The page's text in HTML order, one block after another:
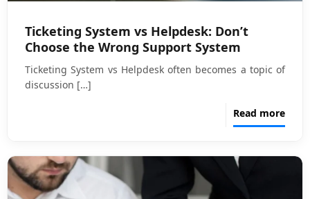
Ticketing System vs Helpdesk: Don’t
Choose the Wrong Support System
Ticketing System vs Helpdesk often becomes a topic of
discussion […]
Read more